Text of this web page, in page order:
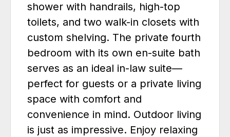
shower with handrails, high-top
toilets, and two walk-in closets with
custom shelving. The private fourth
bedroom with its own en-suite bath
serves as an ideal in-law suite—
perfect for guests or a private living
space with comfort and
convenience in mind. Outdoor living
is just as impressive. Enjoy relaxing